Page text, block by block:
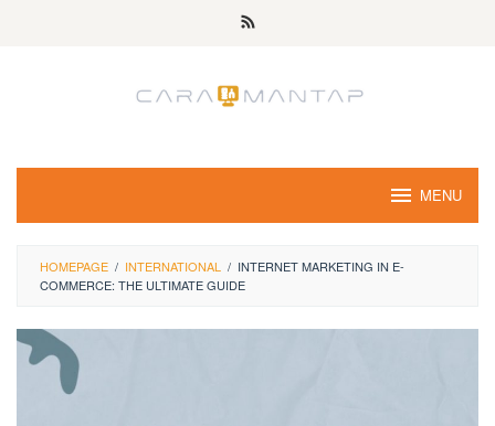
MENU
HOMEPAGE / INTERNATIONAL / INTERNET MARKETING IN E-
COMMERCE: THE ULTIMATE GUIDE